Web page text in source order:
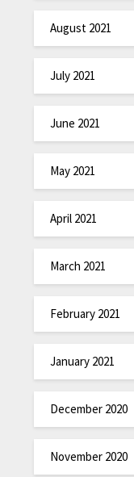
August 2021
July 2021
June 2021
May 2021
April 2021
March 2021
February 2021
January 2021
December 2020
November 2020